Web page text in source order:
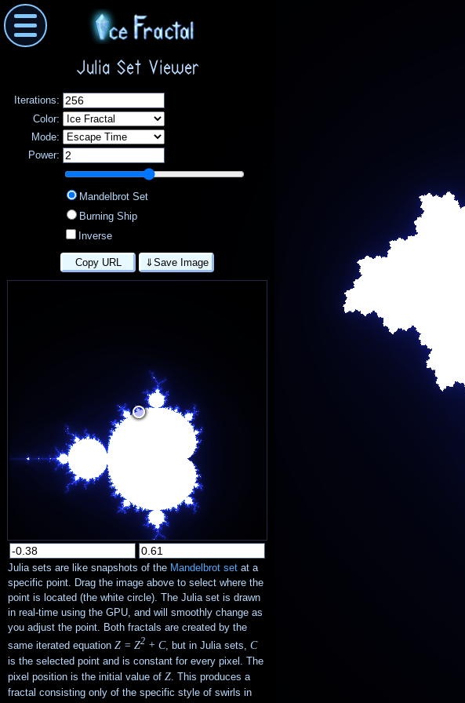
Julia Set Viewer
Iterations:
Color:
Mode:
Power:
Mandelbrot Set
Burning Ship
Inverse
Copy URL ⇓Save Image
Julia sets are like snapshots of the Mandelbrot set at a
specific point. Drag the image above to select where the
point is located (the white circle). The Julia set is drawn
in real-time using the GPU, and will smoothly change as
you adjust the point. Both fractals are created by the
same iterated equation Z = Z2 + C, but in Julia sets, C
is the selected point and is constant for every pixel. The
pixel position is the initial value of Z . This produces a
fractal consisting only of the specific style of swirls in